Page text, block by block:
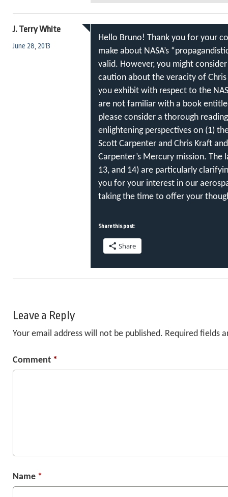
J. Terry White
June 28, 2013
Hello Bruno! Thank you for your
make about NASA’s
valid. However, you might
caution about the veracity of Chris
you exhibit with respect to the
are not familiar with a book
please consider a thorough
enlightening perspectives on (1)
Scott Carpenter and Chris Kraft
Carpenter’s Mercury mission. The
13, and 14) are particularly
you for your interest in our
taking the time to offer your
Share this post:
Share
Leave a Reply
Your email address will not be published. Required fields
Comment *
Name *